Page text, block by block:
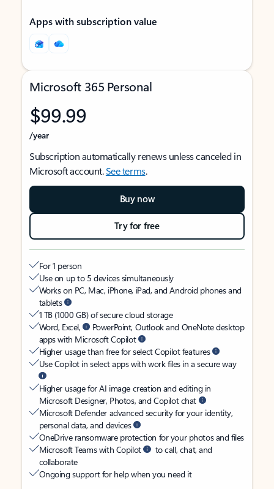
Apps with subscription value
Microsoft 365 Personal
$99.99
/year
Subscription automatically renews unless canceled in
Microsoft account.See terms.
Buy now
Try for free
For 1 person
Use on up to 5 devices simultaneously
Works on PC, Mac, iPhone, iPad, and Android phones and
tablets
1 TB (1000 GB) of secure cloud storage
Word, Excel,
PowerPoint, Outlook and OneNote desktop
apps with Microsoft Copilot
Higher usage than free for select Copilot features
Use Copilot in select apps with work files in a secure way
Higher usage for AI image creation and editing in
Microsoft Designer, Photos, and Copilot chat
Microsoft Defender advanced security for your identity,
personal data, and devices
OneDrive ransomware protection for your photos and files
Microsoft Teams with Copilot
to call, chat, and
collaborate
Ongoing support for help when you need it